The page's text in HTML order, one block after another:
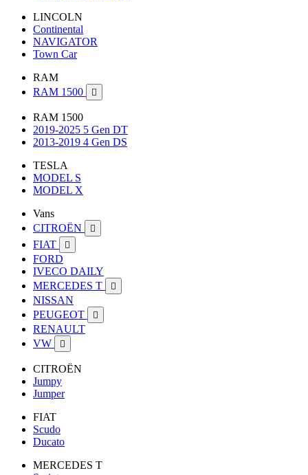
LINCOLN
Continental
NAVIGATOR
Town Car
RAM
RAM 1500

RAM 1500
2019-2025 5 Gen DT
2013-2019 4 Gen DS
TESLA
MODEL S
MODEL X
Vans
CITROËN

FIAT 
FORD
IVECO DAILY
MERCEDES T

NISSAN
PEUGEOT

RENAULT
VW

CITROËN
Jumpy
Jumper
FIAT
Scudo
Ducato
MERCEDES T